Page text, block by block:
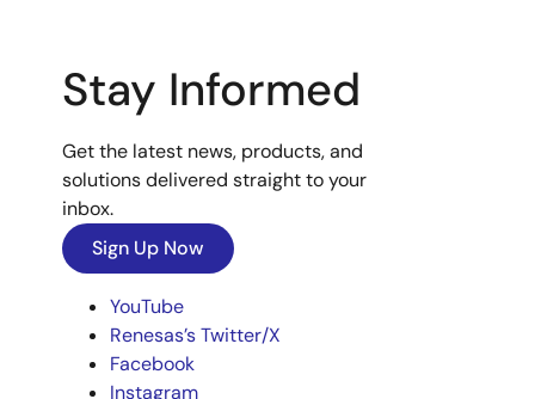
Stay Informed
Get the latest news, products, and
solutions delivered straight to your
inbox.
Sign Up Now
YouTube
Renesas’s Twitter/X
Facebook
Instagram